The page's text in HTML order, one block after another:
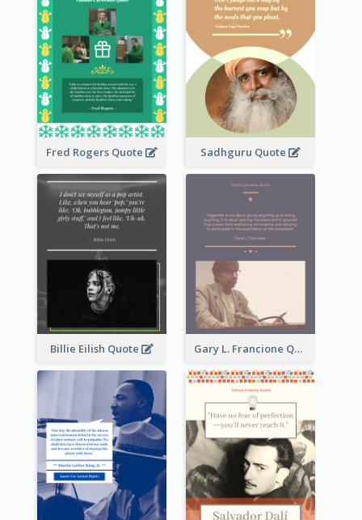
Fred Rogers Quote Sadhguru Quote
Billie Eilish Quote Gary L. Francione Quote